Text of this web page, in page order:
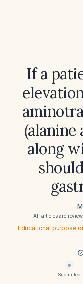
If a
(alanine
along
All articles are
Educational purpose
Submitted